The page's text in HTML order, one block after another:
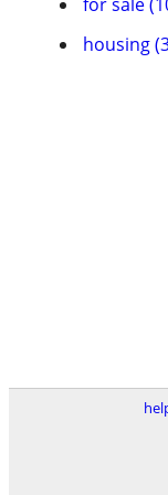
housing